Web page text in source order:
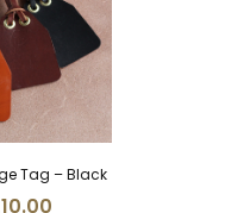
Tag – Black
10.00